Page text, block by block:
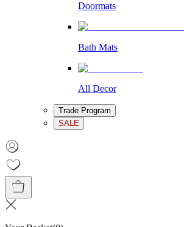
Doormats
Bath Mats
All Decor
Trade Program
SALE